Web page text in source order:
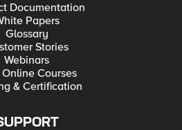
Documentation
Papers
Glossary
Stories
Webinars
Online Courses
& Certification